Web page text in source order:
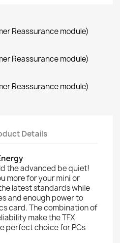
Reassurance module)
Reassurance module)
Reassurance module)
Details
the advanced be quiet!
more for your mini or
latest standards while
and enough power to
card. The combination of
make the TFX
perfect choice for PCs